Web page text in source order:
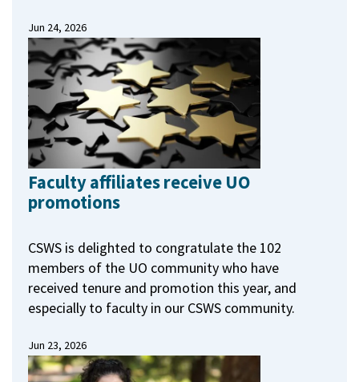
Jun 24, 2026
Faculty affiliates receive UO
promotions
CSWS is delighted to congratulate the 102
members of the UO community who have
received tenure and promotion this year, and
especially to faculty in our CSWS community.
Jun 23, 2026